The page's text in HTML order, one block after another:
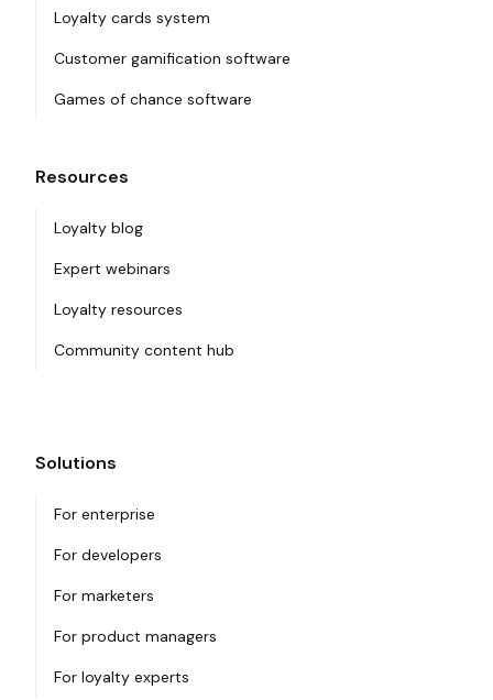
Loyalty cards system
Customer gamification software
Games of chance software
Resources
Loyalty blog
Expert webinars
Loyalty resources
Community content hub
Solutions
For enterprise
For developers
For marketers
For product managers
For loyalty experts